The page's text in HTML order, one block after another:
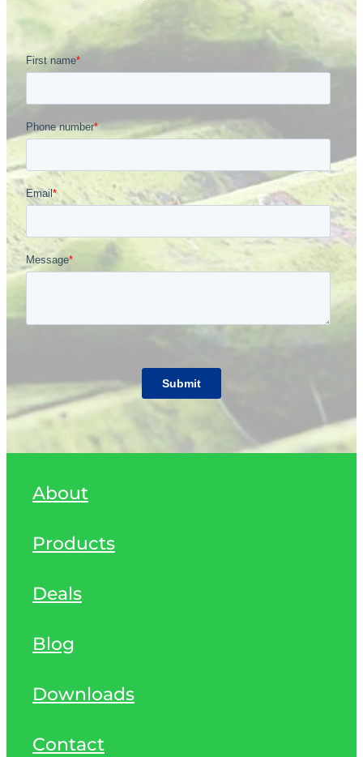
About
Products
Deals
Blog
Downloads
Contact